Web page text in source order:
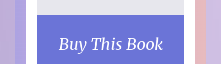
Buy This Book